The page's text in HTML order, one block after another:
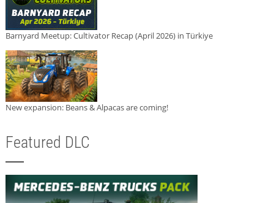
Barnyard Meetup: Cultivator Recap (April 2026) in Türkiye
New expansion: Beans & Alpacas are coming!
Featured DLC